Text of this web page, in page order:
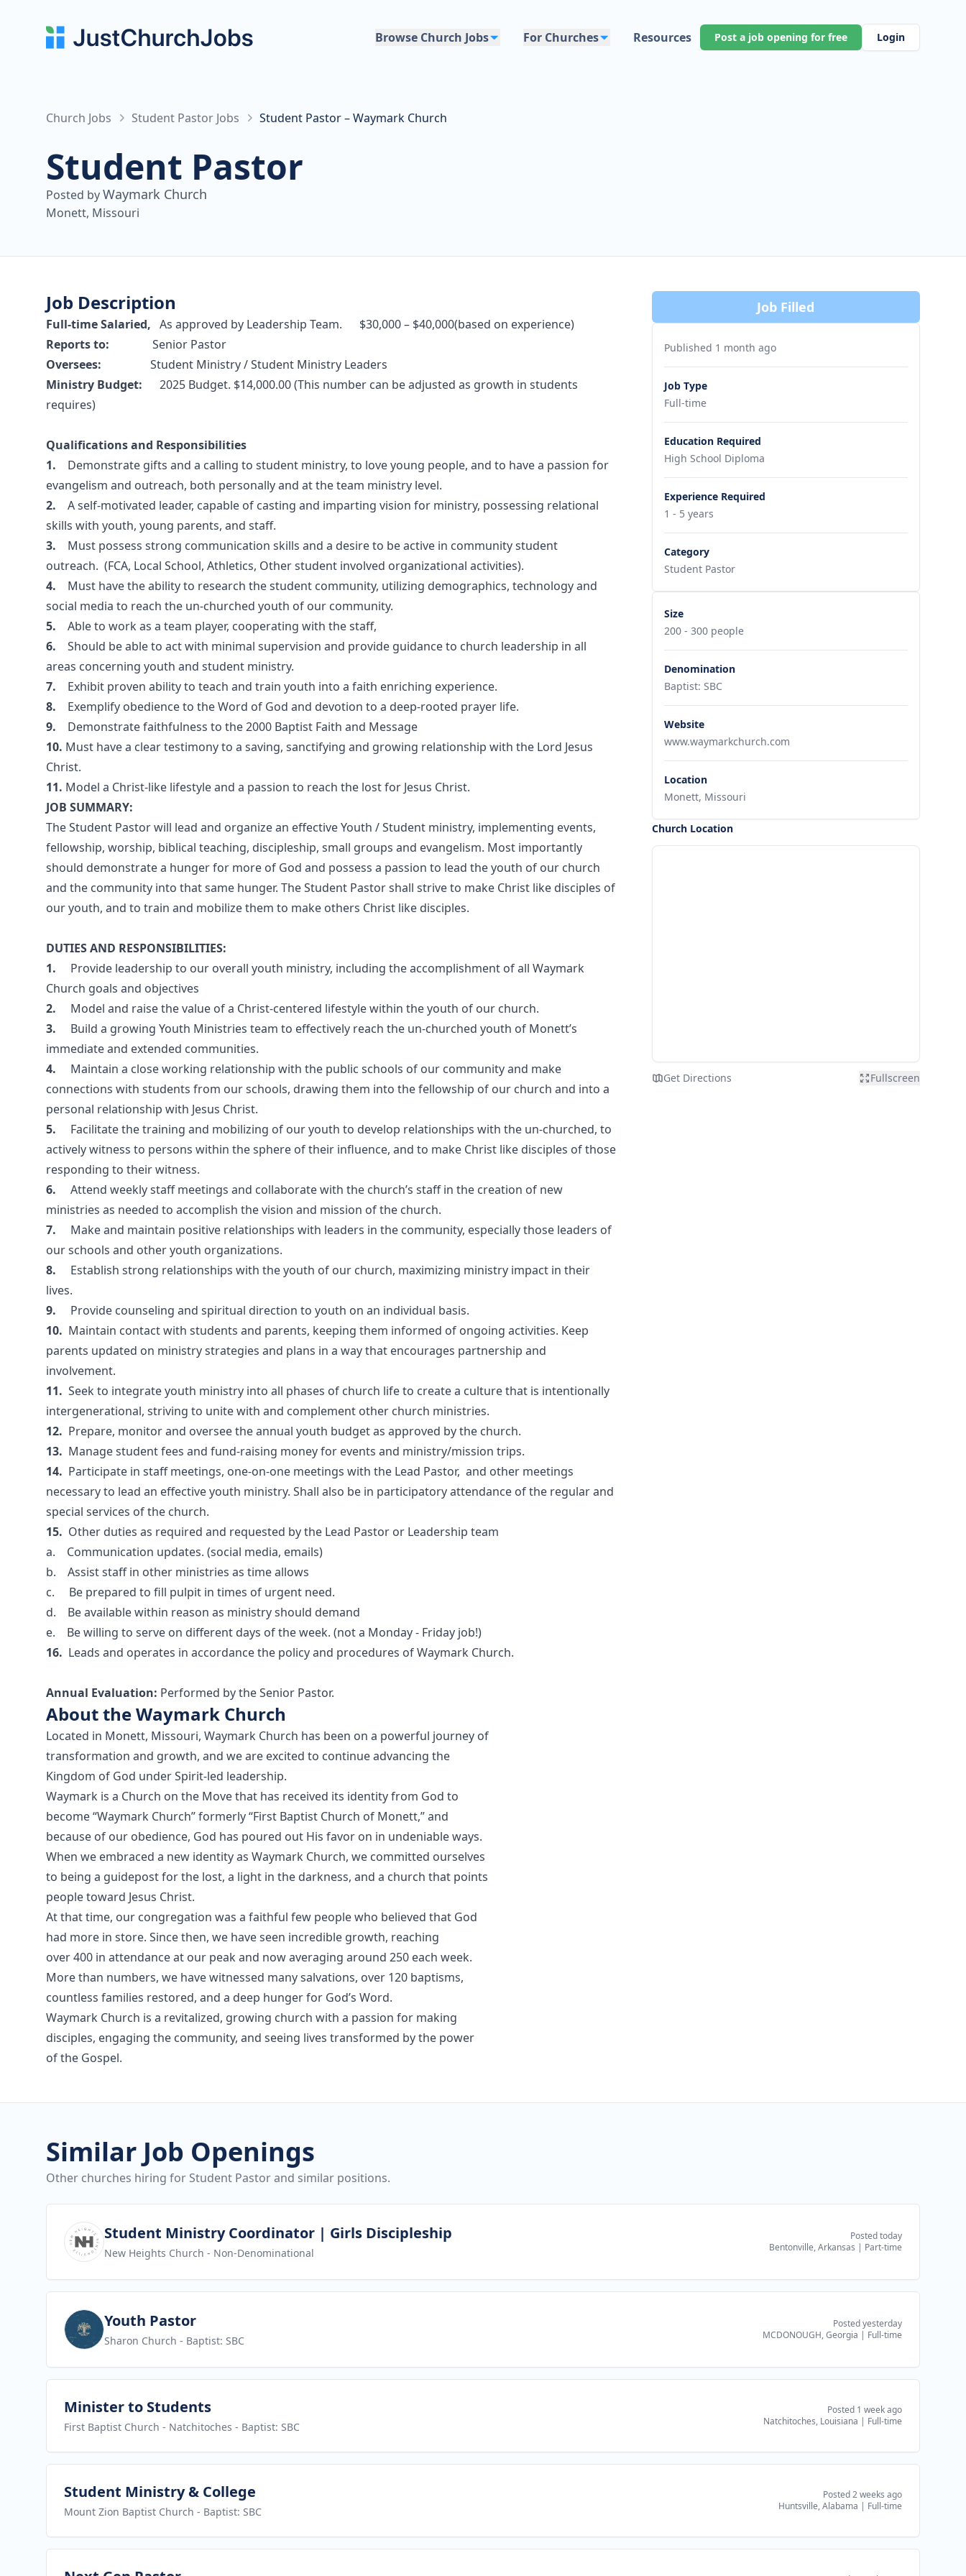
Browse Church Jobs For Churches Resources Post a job opening for free Login
Church Jobs Student Pastor Jobs Student Pastor – Waymark Church
Student Pastor
Posted byWaymark Church
Monett, Missouri
Job Description
Full-time Salaried, As approved by Leadership Team. $30,000 – $40,000(based on experience)
Reports to: Senior Pastor
Oversees: Student Ministry / Student Ministry Leaders
Ministry Budget: 2025 Budget. $14,000.00 (This number can be adjusted as growth in students
requires)
Qualifications and Responsibilities
1. Demonstrate gifts and a calling to student ministry, to love young people, and to have a passion for
evangelism and outreach, both personally and at the team ministry level.
2. A self-motivated leader, capable of casting and imparting vision for ministry, possessing relational
skills with youth, young parents, and staff.
3. Must possess strong communication skills and a desire to be active in community student
outreach. (FCA, Local School, Athletics, Other student involved organizational activities).
4. Must have the ability to research the student community, utilizing demographics, technology and
social media to reach the un-churched youth of our community.
5. Able to work as a team player, cooperating with the staff,
6. Should be able to act with minimal supervision and provide guidance to church leadership in all
areas concerning youth and student ministry.
7. Exhibit proven ability to teach and train youth into a faith enriching experience.
8. Exemplify obedience to the Word of God and devotion to a deep-rooted prayer life.
9. Demonstrate faithfulness to the 2000 Baptist Faith and Message
10. Must have a clear testimony to a saving, sanctifying and growing relationship with the Lord Jesus
Christ.
11. Model a Christ-like lifestyle and a passion to reach the lost for Jesus Christ.
JOB SUMMARY:
The Student Pastor will lead and organize an effective Youth / Student ministry, implementing events,
fellowship, worship, biblical teaching, discipleship, small groups and evangelism. Most importantly
should demonstrate a hunger for more of God and possess a passion to lead the youth of our church
and the community into that same hunger. The Student Pastor shall strive to make Christ like disciples of
our youth, and to train and mobilize them to make others Christ like disciples.
DUTIES AND RESPONSIBILITIES:
1. Provide leadership to our overall youth ministry, including the accomplishment of all Waymark
Church goals and objectives
2. Model and raise the value of a Christ-centered lifestyle within the youth of our church.
3. Build a growing Youth Ministries team to effectively reach the un-churched youth of Monett’s
immediate and extended communities.
4. Maintain a close working relationship with the public schools of our community and make
connections with students from our schools, drawing them into the fellowship of our church and into a
personal relationship with Jesus Christ.
5. Facilitate the training and mobilizing of our youth to develop relationships with the un-churched, to
actively witness to persons within the sphere of their influence, and to make Christ like disciples of those
responding to their witness.
6. Attend weekly staff meetings and collaborate with the church’s staff in the creation of new
ministries as needed to accomplish the vision and mission of the church.
7. Make and maintain positive relationships with leaders in the community, especially those leaders of
our schools and other youth organizations.
8. Establish strong relationships with the youth of our church, maximizing ministry impact in their
lives.
9. Provide counseling and spiritual direction to youth on an individual basis.
10. Maintain contact with students and parents, keeping them informed of ongoing activities. Keep
parents updated on ministry strategies and plans in a way that encourages partnership and
involvement.
11. Seek to integrate youth ministry into all phases of church life to create a culture that is intentionally
intergenerational, striving to unite with and complement other church ministries.
12. Prepare, monitor and oversee the annual youth budget as approved by the church.
13. Manage student fees and fund-raising money for events and ministry/mission trips.
14. Participate in staff meetings, one-on-one meetings with the Lead Pastor, and other meetings
necessary to lead an effective youth ministry. Shall also be in participatory attendance of the regular and
special services of the church.
15. Other duties as required and requested by the Lead Pastor or Leadership team
a. Communication updates. (social media, emails)
b. Assist staff in other ministries as time allows
c. Be prepared to fill pulpit in times of urgent need.
d. Be available within reason as ministry should demand
e. Be willing to serve on different days of the week. (not a Monday - Friday job!)
16. Leads and operates in accordance the policy and procedures of Waymark Church.
Annual Evaluation: Performed by the Senior Pastor.
About the Waymark Church
Located in Monett, Missouri, Waymark Church has been on a powerful journey of
transformation and growth, and we are excited to continue advancing the
Kingdom of God under Spirit-led leadership.
Waymark is a Church on the Move that has received its identity from God to
become “Waymark Church” formerly “First Baptist Church of Monett,” and
because of our obedience, God has poured out His favor on in undeniable ways.
When we embraced a new identity as Waymark Church, we committed ourselves
to being a guidepost for the lost, a light in the darkness, and a church that points
people toward Jesus Christ.
At that time, our congregation was a faithful few people who believed that God
had more in store. Since then, we have seen incredible growth, reaching
over 400 in attendance at our peak and now averaging around 250 each week.
More than numbers, we have witnessed many salvations, over 120 baptisms,
countless families restored, and a deep hunger for God’s Word.
Waymark Church is a revitalized, growing church with a passion for making
disciples, engaging the community, and seeing lives transformed by the power
of the Gospel.
Job Filled
Published 1 month ago
Job Type
Full-time
Education Required
High School Diploma
Experience Required
1 - 5 years
Category
Student Pastor
Size
200 - 300 people
Denomination
Baptist: SBC
Website
www.waymarkchurch.com
Location
Monett, Missouri
Church Location
Get Directions Fullscreen
Similar Job Openings
Other churches hiring for Student Pastor and similar positions.
View jobStudent Ministry Coordinator | Girls Discipleship
New Heights Church - Non-Denominational
Posted today
Bentonville, Arkansas | Part-time
View jobYouth Pastor
Sharon Church - Baptist: SBC
Posted yesterday
MCDONOUGH, Georgia | Full-time
View job
Minister to Students
First Baptist Church - Natchitoches - Baptist: SBC
Posted 1 week ago
Natchitoches, Louisiana | Full-time
View job
Student Ministry & College
Mount Zion Baptist Church - Baptist: SBC
Posted 2 weeks ago
Huntsville, Alabama | Full-time